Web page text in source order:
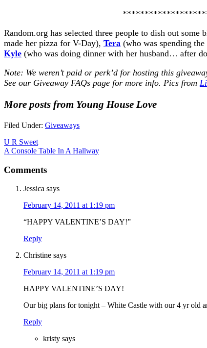
Random.org has selected three people to dish out
made her pizza for V-Day), Tera (who was spending
Kyle (who was doing dinner with her husband… after
Note: We weren’t paid or perk’d for hosting this
See our Giveaway FAQs page for more info. Pics from
More posts from Young House Love
Filed Under: Giveaways
U R Sweet
A Console Table In A Hallway
Comments
Jessica says
February 14, 2011 at 1:19 pm
“HAPPY VALENTINE’S DAY!”
Reply
Christine says
February 14, 2011 at 1:19 pm
HAPPY VALENTINE’S DAY!
Our big plans for tonight – White Castle with our 4 yr old
Reply
kristy says